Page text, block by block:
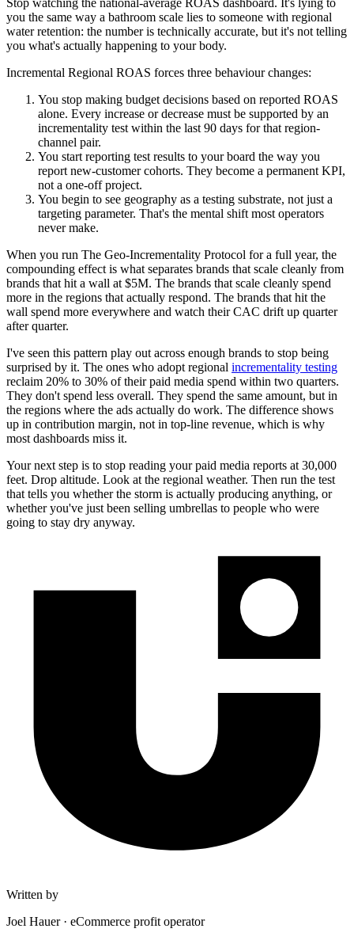
you the same way a bathroom scale lies to someone with regional
water retention: the number is technically accurate, but it's not telling
you what's actually happening to your body.
Incremental Regional ROAS forces three behaviour changes:
You stop making budget decisions based on reported ROAS
alone. Every increase or decrease must be supported by an
incrementality test within the last 90 days for that region-
channel pair.
You start reporting test results to your board the way you
report new-customer cohorts. They become a permanent KPI,
not a one-off project.
You begin to see geography as a testing substrate, not just a
targeting parameter. That's the mental shift most operators
never make.
When you run The Geo-Incrementality Protocol for a full year, the
compounding effect is what separates brands that scale cleanly from
brands that hit a wall at $5M. The brands that scale cleanly spend
more in the regions that actually respond. The brands that hit the
wall spend more everywhere and watch their CAC drift up quarter
after quarter.
I've seen this pattern play out across enough brands to stop being
surprised by it. The ones who adopt regional incrementality testing
reclaim 20% to 30% of their paid media spend within two quarters.
They don't spend less overall. They spend the same amount, but in
the regions where the ads actually do work. The difference shows
up in contribution margin, not in top-line revenue, which is why
most dashboards miss it.
Your next step is to stop reading your paid media reports at 30,000
feet. Drop altitude. Look at the regional weather. Then run the test
that tells you whether the storm is actually producing anything, or
whether you've just been selling umbrellas to people who were
going to stay dry anyway.
Written by
Joel Hauer· eCommerce profit operator